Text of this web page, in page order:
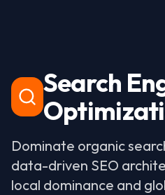
Search
Dominate organic
data-driven SEO
local dominance and